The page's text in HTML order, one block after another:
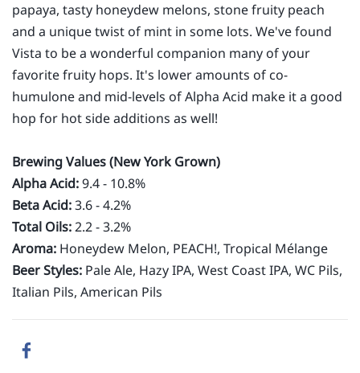
papaya, tasty honeydew melons, stone fruity peach
and a unique twist of mint in some lots. We've found
Vista to be a wonderful companion many of your
favorite fruity hops. It's lower amounts of co-
humulone and mid-levels of Alpha Acid make it a good
hop for hot side additions as well!
Brewing Values (New York Grown)
Alpha Acid:9.4 - 10.8%
Beta Acid:3.6 -4.2%
Total Oils:2.2 - 3.2%
Aroma: Honeydew Melon, PEACH!, Tropical Mélange
Beer Styles: Pale Ale, Hazy IPA, West Coast IPA, WC Pils,
Italian Pils, American Pils